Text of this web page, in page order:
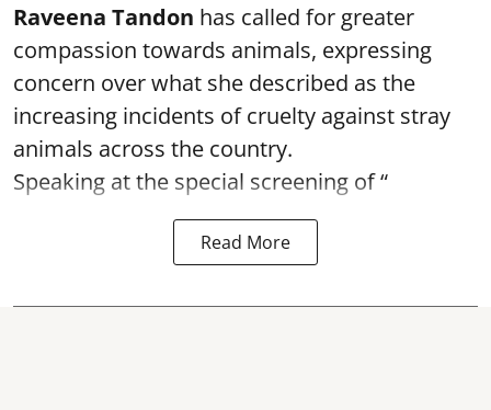
Raveena Tandon has called for greater
compassion towards animals, expressing
concern over what she described as the
increasing incidents of cruelty against stray
animals across the country.
Speaking at the special screening of “
Read More